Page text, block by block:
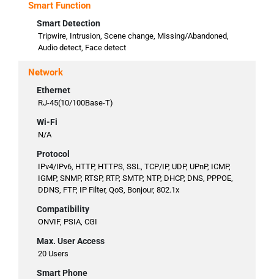
Smart Function
Smart Detection
Tripwire, Intrusion, Scene change, Missing/Abandoned,
Audio detect, Face detect
Network
Ethernet
RJ-45(10/100Base-T)
Wi-Fi
N/A
Protocol
IPv4/IPv6, HTTP, HTTPS, SSL, TCP/IP, UDP, UPnP, ICMP,
IGMP, SNMP, RTSP, RTP, SMTP, NTP, DHCP, DNS, PPPOE,
DDNS, FTP, IP Filter, QoS, Bonjour, 802.1x
Compatibility
ONVIF, PSIA, CGI
Max. User Access
20 Users
Smart Phone